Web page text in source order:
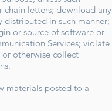
chain letters; download any
in such manner;
or source of software or
Services; violate
otherwise collect
materials posted to a